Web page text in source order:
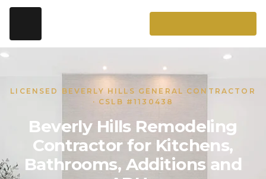
LICENSED BEVERLY HILLS GENERAL CONTRACTOR
· CSLB #1130438
Beverly Hills Remodeling
Contractor for Kitchens,
Bathrooms, Additions and